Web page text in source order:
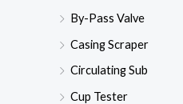
By-Pass Valve
Casing Scraper
Circulating Sub
Cup Tester